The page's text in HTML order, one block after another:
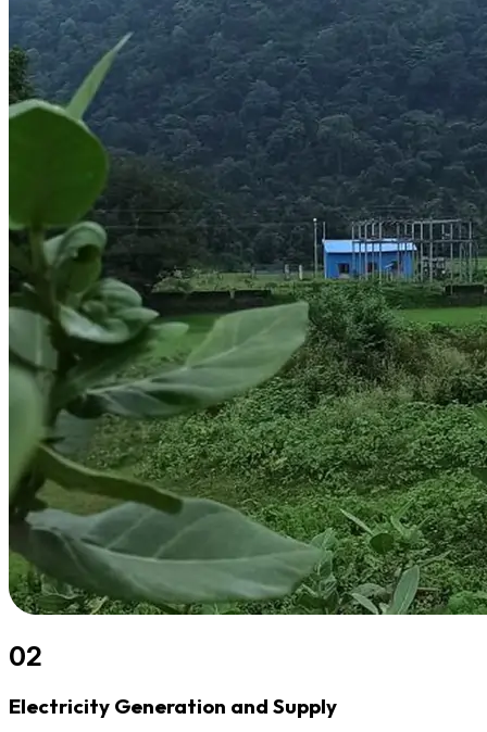
02
Electricity Generation and Supply